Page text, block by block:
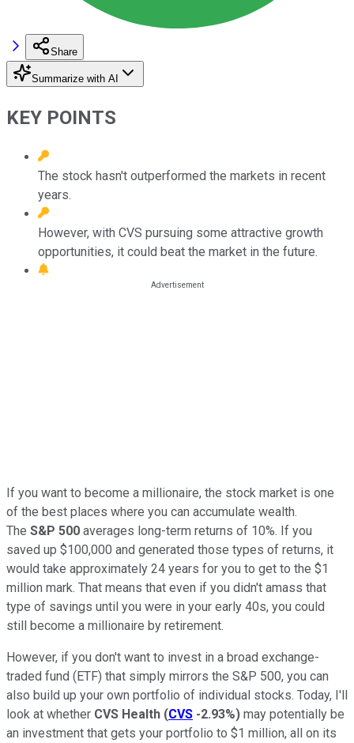
Share
Summarize with AI
KEY POINTS
The stock hasn't outperformed the markets in recent
years.
However, with CVS pursuing some attractive growth
opportunities, it could beat the market in the future.
If you want to become a millionaire, the stock market is one
of the best places where you can accumulate wealth.
The S&P 500 averages long-term returns of 10%. If you
saved up $100,000 and generated those types of returns, it
would take approximately 24 years for you to get to the $1
million mark. That means that even if you didn't amass that
type of savings until you were in your early 40s, you could
still become a millionaire by retirement.
However, if you don't want to invest in a broad exchange-
traded fund (ETF) that simply mirrors the S&P 500, you can
also build up your own portfolio of individual stocks. Today, I'll
look at whether CVS Health (CVS -2.93%) may potentially be
an investment that gets your portfolio to $1 million, all on its